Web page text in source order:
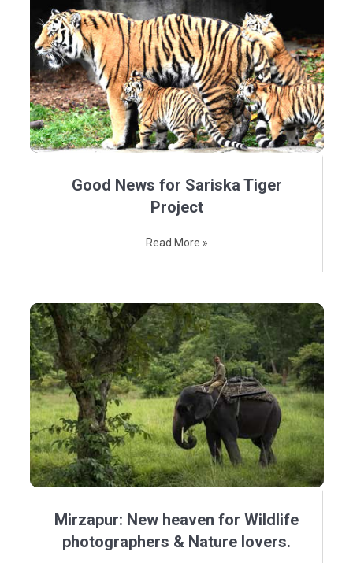
Good News for Sariska Tiger
Project
Read More »
Mirzapur: New heaven for Wildlife
photographers & Nature lovers.